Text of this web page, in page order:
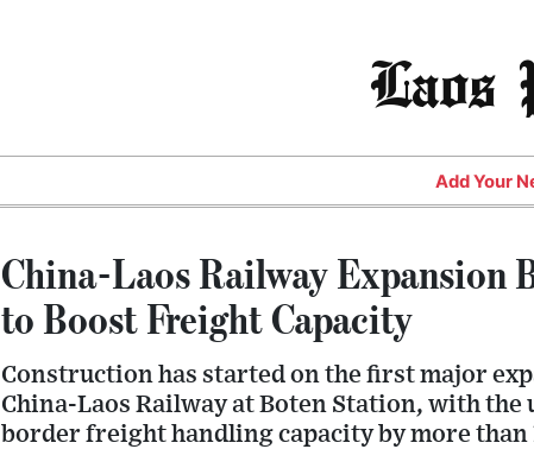
Laos
Add Your
China-Laos Railway Expansion
to Boost Freight Capacity
Construction has started on the first major
China-Laos Railway at Boten Station, with the
border freight handling capacity by more